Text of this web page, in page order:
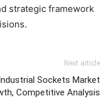
strategic framework
Next article
Industrial Sockets Market
Competitive Analysis